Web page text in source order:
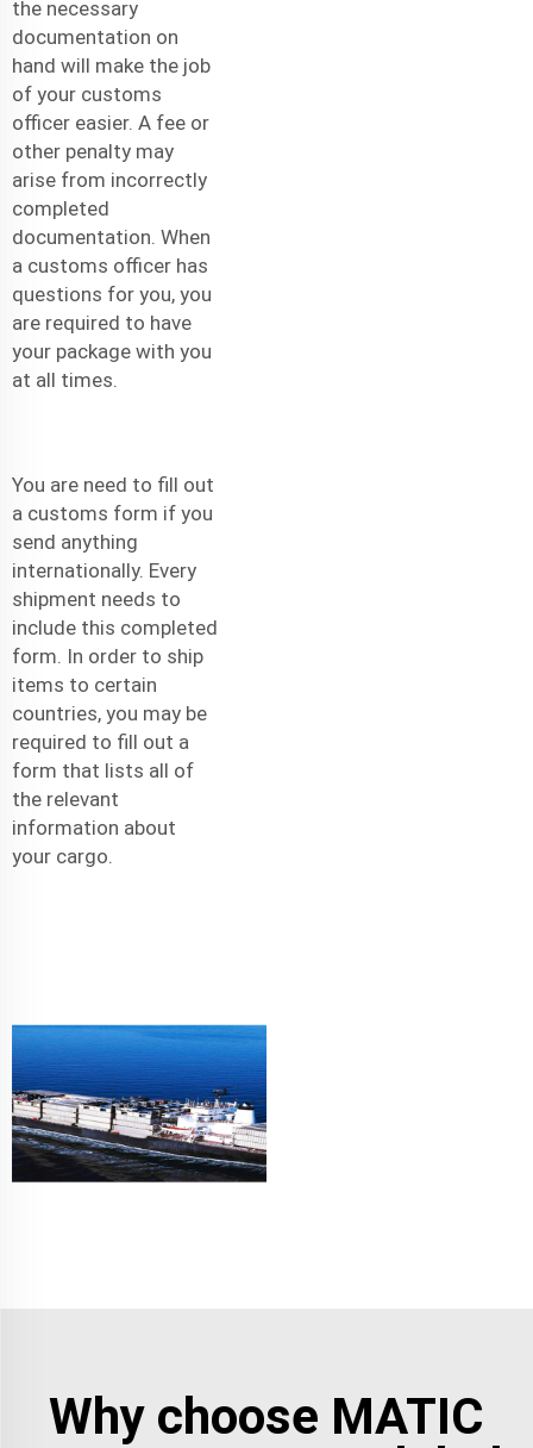
the necessary
documentation on
hand will make the job
of your customs
officer easier. A fee or
other penalty may
arise from incorrectly
completed
documentation. When
a customs officer has
questions for you, you
are required to have
your package with you
at all times.
You are need to fill out
a customs form if you
send anything
internationally. Every
shipment needs to
include this completed
form. In order to ship
items to certain
countries, you may be
required to fill out a
form that lists all of
the relevant
information about
your cargo.
Why choose MATIC